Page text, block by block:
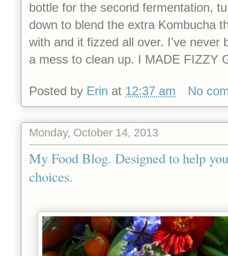
bottle for the second fermentation,
down to blend the extra Kombucha
with and it fizzed all over. I've never
a mess to clean up. I MADE FIZZY
Posted by Erin at 12:37 am No
Monday, October 14, 2013
My Food Blog. Designed to help
choices.